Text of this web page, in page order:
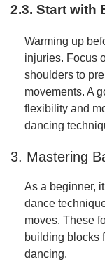
2.3. Start with
Warming up
injuries. Focus
shoulders to
movements. A
flexibility and
dancing
3. Mastering
As a beginner,
dance
moves. These
building blocks
dancing.